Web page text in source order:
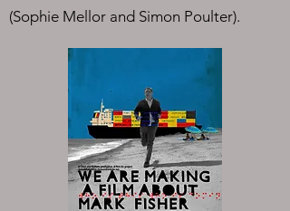
(Sophie Mellor and Simon Poulter).